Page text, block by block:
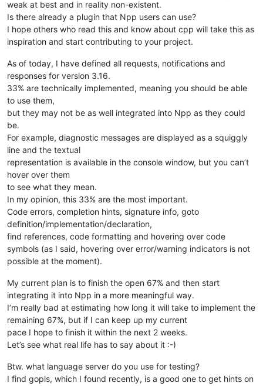
weak at best and in reality non-existent.
Is there already a plugin that Npp users can use?
I hope others who read this and know about cpp will take this as
inspiration and start contributing to your project.
As of today, I have defined all requests, notifications and
responses for version 3.16.
33% are technically implemented, meaning you should be able
to use them,
but they may not be as well integrated into Npp as they could
be.
For example, diagnostic messages are displayed as a squiggly
line and the textual
representation is available in the console window, but you can’t
hover over them
to see what they mean.
In my opinion, this 33% are the most important.
Code errors, completion hints, signature info, goto
definition/implementation/declaration,
find references, code formatting and hovering over code
symbols (as I said, hovering over error/warning indicators is not
possible at the moment).
My current plan is to finish the open 67% and then start
integrating it into Npp in a more meaningful way.
I’m really bad at estimating how long it will take to implement the
remaining 67%, but if I can keep up my current
pace I hope to finish it within the next 2 weeks.
Let’s see what real life has to say about it :-)
Btw. what language server do you use for testing?
I find gopls, which I found recently, is a good one to get hints on